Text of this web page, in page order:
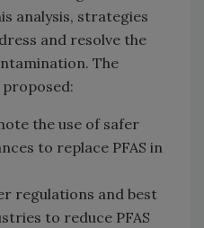
analysis, strategies
and resolve the
The
the use of safer
to replace PFAS in
regulations and best
to reduce PFAS